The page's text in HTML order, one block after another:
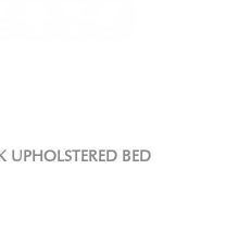
UPHOLSTERED BED